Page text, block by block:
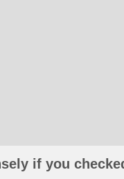
if you